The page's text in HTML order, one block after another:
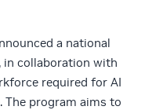
a national
in collaboration with
required for AI
program aims to